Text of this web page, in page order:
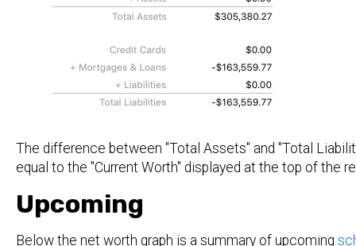
The difference between "Total Assets" and "Total
equal to the "Current Worth" displayed at the top of the
Upcoming
Below the net worth graph is a summary of upcoming